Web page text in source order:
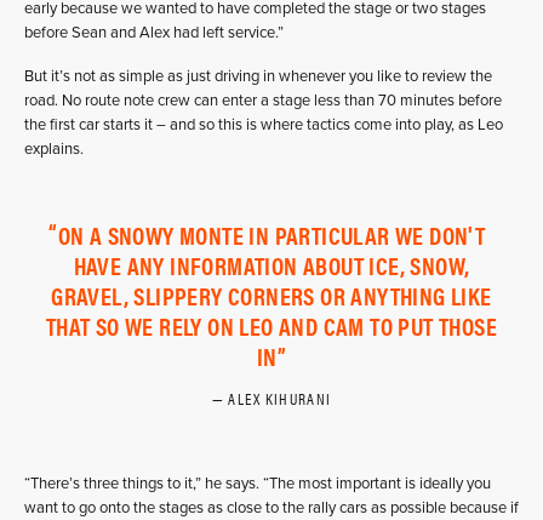
early because we wanted to have completed the stage or two stages
before Sean and Alex had left service.”
But it’s not as simple as just driving in whenever you like to review the
road. No route note crew can enter a stage less than 70 minutes before
the first car starts it – and so this is where tactics come into play, as Leo
explains.
ON A SNOWY MONTE IN PARTICULAR WE DON'T
HAVE ANY INFORMATION ABOUT ICE, SNOW,
GRAVEL, SLIPPERY CORNERS OR ANYTHING LIKE
THAT SO WE RELY ON LEO AND CAM TO PUT THOSE
IN
ALEX KIHURANI
“There’s three things to it,” he says. “The most important is ideally you
want to go onto the stages as close to the rally cars as possible because if